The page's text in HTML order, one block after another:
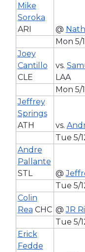
Mike
Soroka
ARI
@
Mon 5/
Joey
Cantillo
CLE
vs.
LAA
Mon 5/
Jeffrey
Springs
ATH
vs.
Tue 5/
Andre
Pallante
STL
@
Tue 5/
Colin
Rea CHC @JR
Tue 5/
Erick
Fedde